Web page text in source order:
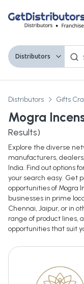
Distributors
Distributors Gifts
Mogra
Results)
Explore the diverse
manufacturers,
India. Find out options
your search easy. Get
opportunities of Mogra
businesses in prime
Chennai, Jaipur, or in
range of product lines,
opportunities that suit